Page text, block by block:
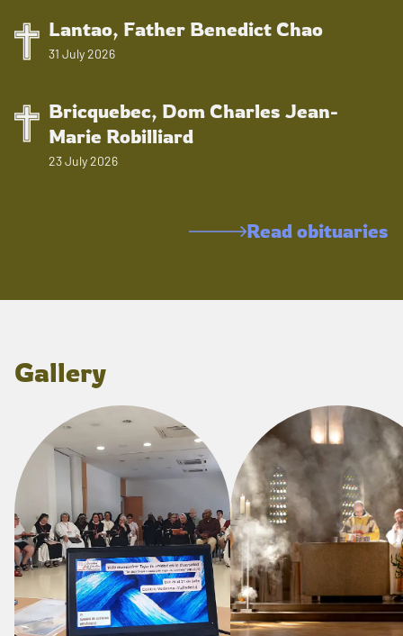
Lantao, Father Benedict Chao
31 July 2026
Bricquebec, Dom Charles Jean-
Marie Robilliard
23 July 2026
Read obituaries
Gallery